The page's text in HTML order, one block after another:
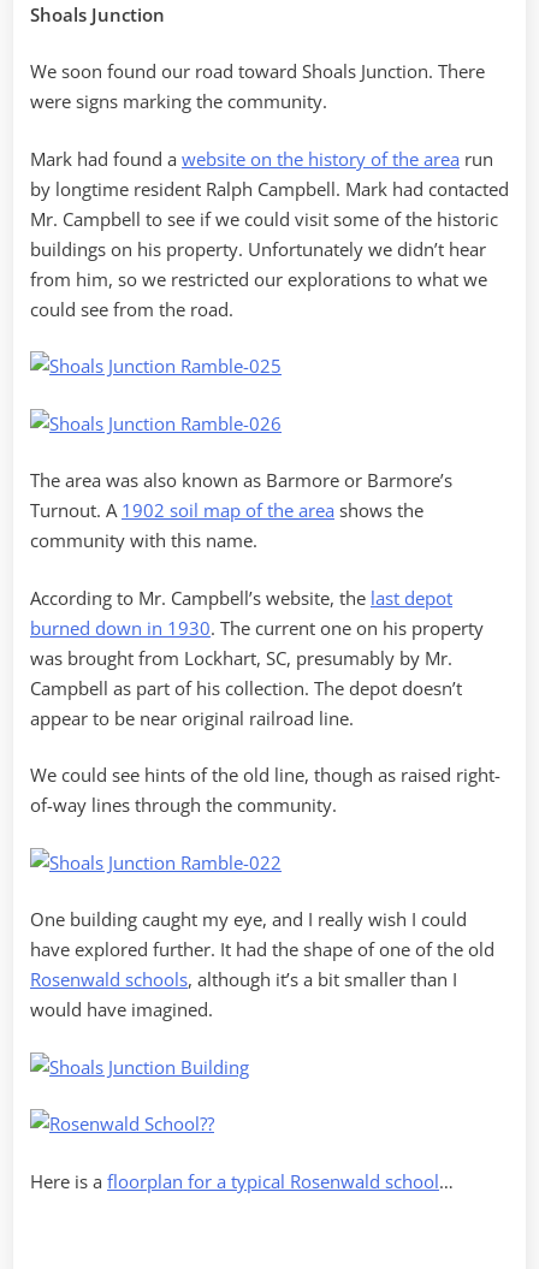
Shoals Junction
We soon found our road toward Shoals Junction. There
were signs marking the community.
Mark had found a website on the history of the area run
by longtime resident Ralph Campbell. Mark had contacted
Mr. Campbell to see if we could visit some of the historic
buildings on his property. Unfortunately we didn’t hear
from him, so we restricted our explorations to what we
could see from the road.
The area was also known as Barmore or Barmore’s
Turnout. A 1902 soil map of the area shows the
community with this name.
According to Mr. Campbell’s website, the last depot
burned down in 1930. The current one on his property
was brought from Lockhart, SC, presumably by Mr.
Campbell as part of his collection. The depot doesn’t
appear to be near original railroad line.
We could see hints of the old line, though as raised right-
of-way lines through the community.
One building caught my eye, and I really wish I could
have explored further. It had the shape of one of the old
Rosenwald schools, although it’s a bit smaller than I
would have imagined.
Here is a floorplan for a typical Rosenwald school…